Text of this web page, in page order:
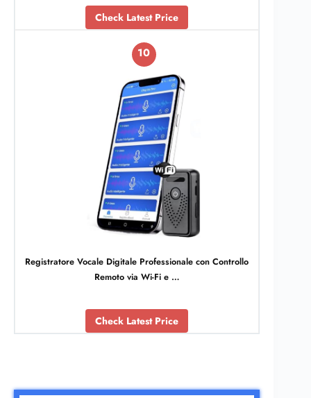
Check Latest Price
10
Registratore Vocale Digitale Professionale con Controllo
Remoto via Wi-Fi e …
Check Latest Price